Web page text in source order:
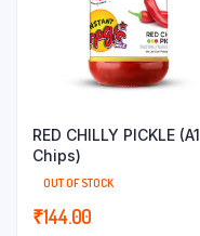
RED CHILLY PICKLE (A1
Chips)
OUT OF STOCK
₹144.00